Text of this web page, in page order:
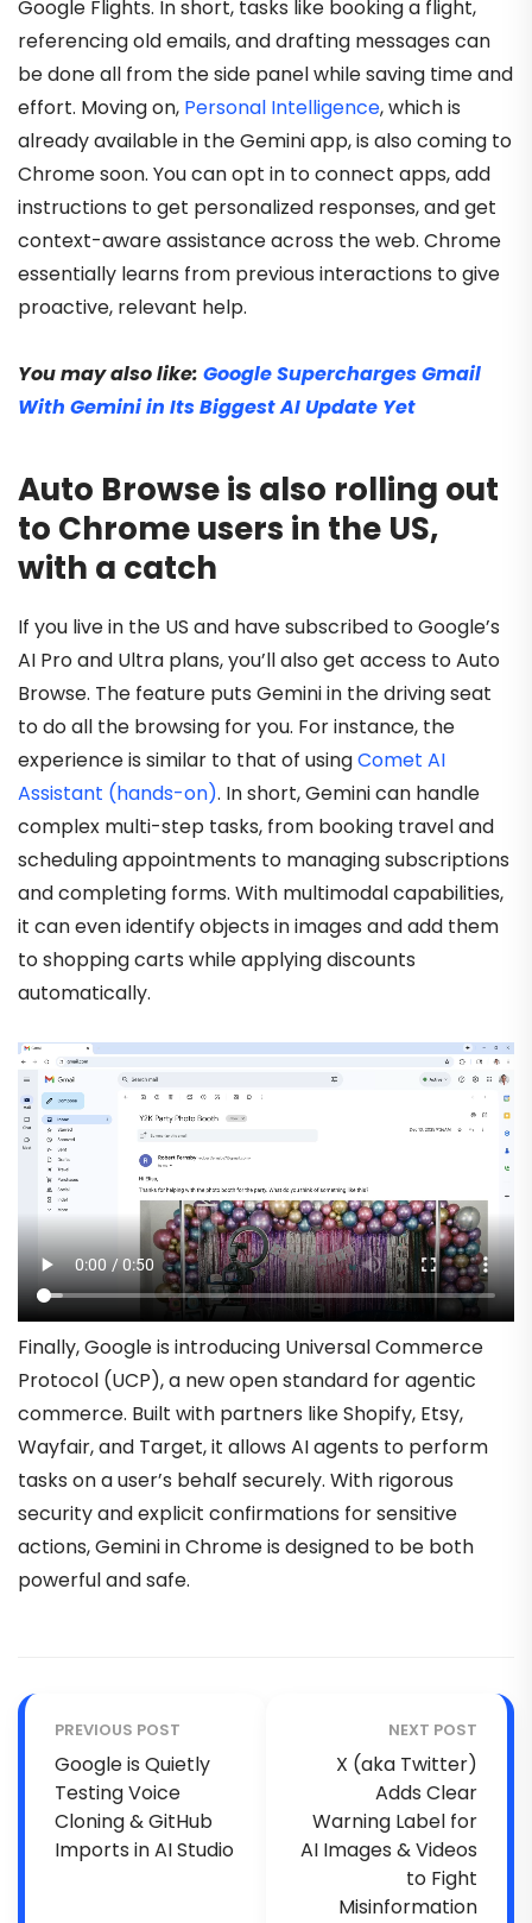
Google Flights. In short, tasks like booking a flight,
referencing old emails, and drafting messages can
be done all from the side panel while saving time and
effort. Moving on, Personal Intelligence, which is
already available in the Gemini app, is also coming to
Chrome soon. You can opt in to connect apps, add
instructions to get personalized responses, and get
context-aware assistance across the web. Chrome
essentially learns from previous interactions to give
proactive, relevant help.
You may also like: Google Supercharges Gmail
With Gemini in Its Biggest AI Update Yet
Auto Browse is also rolling out
to Chrome users in the US,
with a catch
If you live in the US and have subscribed to Google’s
AI Pro and Ultra plans, you’ll also get access to Auto
Browse. The feature puts Gemini in the driving seat
to do all the browsing for you. For instance, the
experience is similar to that of usingComet AI
Assistant (hands-on). In short, Gemini can handle
complex multi-step tasks, from booking travel and
scheduling appointments to managing subscriptions
and completing forms. With multimodal capabilities,
it can even identify objects in images and add them
to shopping carts while applying discounts
automatically.
Finally, Google is introducing Universal Commerce
Protocol (UCP), a new open standard for agentic
commerce. Built with partners like Shopify, Etsy,
Wayfair, and Target, it allows AI agents to perform
tasks on a user’s behalf securely. With rigorous
security and explicit confirmations for sensitive
actions, Gemini in Chrome is designed to be both
powerful and safe.
PREVIOUS POST
Google is Quietly
Testing Voice
Cloning & GitHub
Imports in AI Studio
NEXT POST
X (aka Twitter)
Adds Clear
Warning Label for
AI Images & Videos
to Fight
Misinformation